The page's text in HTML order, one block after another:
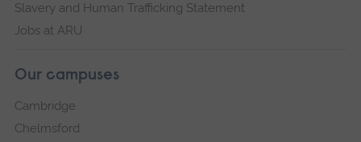
Slavery and Human Trafficking Statement
Jobs at ARU
Our campuses
Cambridge
Chelmsford